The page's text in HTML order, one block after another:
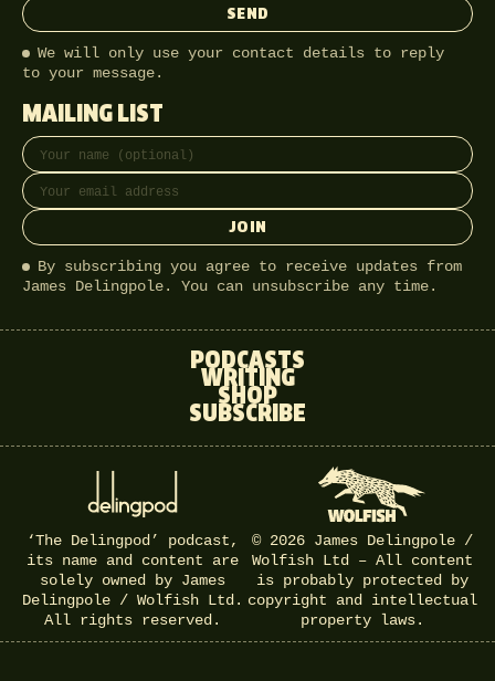
SEND
We will only use your contact details to reply
to your message.
MAILING LIST
Full name
Email address
JOIN
By subscribing you agree to receive updates from
James Delingpole. You can unsubscribe any time.
PODCASTS
WRITING
SHOP
SUBSCRIBE
‘The Delingpod’ podcast,
its name and content are
solely owned by James
Delingpole / Wolfish Ltd.
All rights reserved.
© 2026 James Delingpole /
Wolfish Ltd – All content
is probably protected by
copyright and intellectual
property laws.